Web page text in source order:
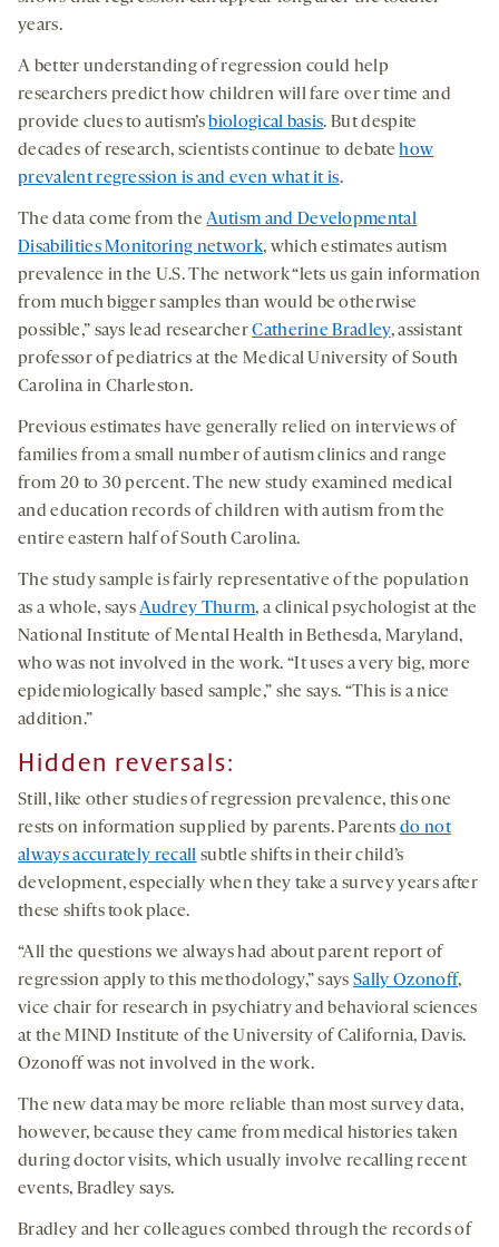
years.
A better understanding of regression could help
researchers predict how children will fare over time and
provide clues to autism’s biological basis. But despite
decades of research, scientists continue to debatehow
prevalent regression is and even what it is.
The data come from theAutism and Developmental
Disabilities Monitoring network, which estimates autism
prevalence in the U.S. The network “lets us gain information
from much bigger samples than would be otherwise
possible,” says lead researcherCatherine Bradley, assistant
professor of pediatrics at the Medical University of South
Carolina in Charleston.
Previous estimates have generally relied on interviews of
families from a small number of autism clinics and range
from 20 to 30 percent. The new study examined medical
and education records of children with autism from the
entire eastern half of South Carolina.
The study sample is fairly representative of the population
as a whole, saysAudrey Thurm, a clinical psychologist at the
National Institute of Mental Health in Bethesda, Maryland,
who was not involved in the work. “It uses a very big, more
epidemiologically based sample,” she says. “This is a nice
addition.”
Hidden reversals:
Still, like other studies of regression prevalence, this one
rests on information supplied by parents. Parentsdo not
always accurately recall subtle shifts in their child’s
development, especially when they take a survey years after
these shifts took place.
“All the questions we always had about parent report of
regression apply to this methodology,” saysSally Ozonoff,
vice chair for research in psychiatry and behavioral sciences
at the MIND Institute of the University of California, Davis.
Ozonoff was not involved in the work.
The new data may be more reliable than most survey data,
however, because they came from medical histories taken
during doctor visits, which usually involve recalling recent
events, Bradley says.
Bradley and her colleagues combed through the records of